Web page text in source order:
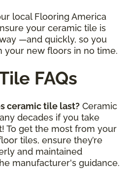
local Flooring America
your ceramic tile is
—and quickly, so you
your new floors in no time.
FAQs
ceramic tile last? Ceramic
decades if you take
To get the most from your
tiles, ensure they’re
and maintained
manufacturer's guidance.